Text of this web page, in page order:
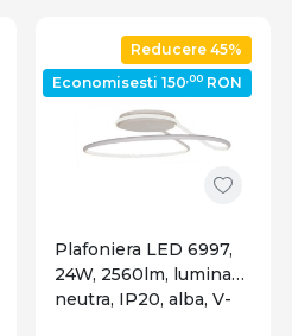
Reducere 45%
Economisesti 150,00 RON
Plafoniera LED 6997,
24W, 2560lm, lumina
neutra, IP20, alba, V-